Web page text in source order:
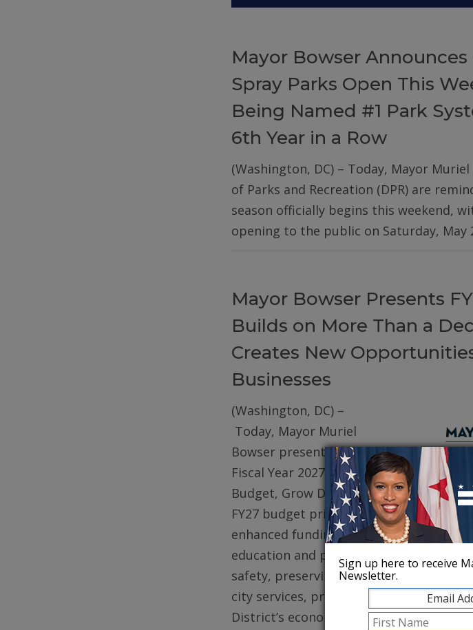
Mayor Bowser
Spray Parks Open This
Being Named #1 Park
6th Year in a Row
(Washington, DC) – Today, Mayor
of Parks and Recreation (DPR) are
season officially begins this weekend,
opening to the public on Saturday, May
Mayor Bowser Presents
Builds on More Than a
Creates New
Businesses
(Washington, DC) –
Today, Mayor Muriel
Bowser presented her
Fiscal Year 2027 (FY27)
Budget, Grow DC. The
FY27 budget prioritizes
enhanced funding for
education and public
safety, preserving core
city services, protecting robust health
District’s economy.
Sign up here to receive
Newsletter.